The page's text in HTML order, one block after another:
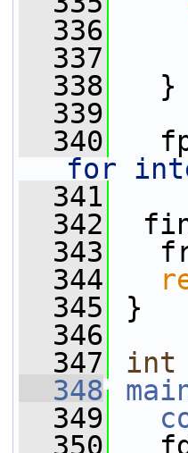
  336
  337
  338
}
  339
  340
for
  341
  342
  343
  344
  345
}
  346
  347
int
  348
  349
  350